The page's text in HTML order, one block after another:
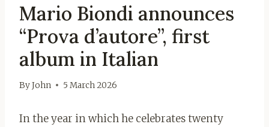
Mario Biondi announces
“Prova d’autore”, first
album in Italian
ByJohn 5 March 2026
In the year in which he celebrates twenty